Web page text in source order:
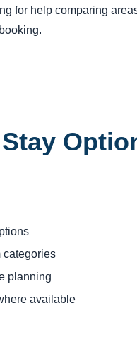
for help comparing
categories
planning
available